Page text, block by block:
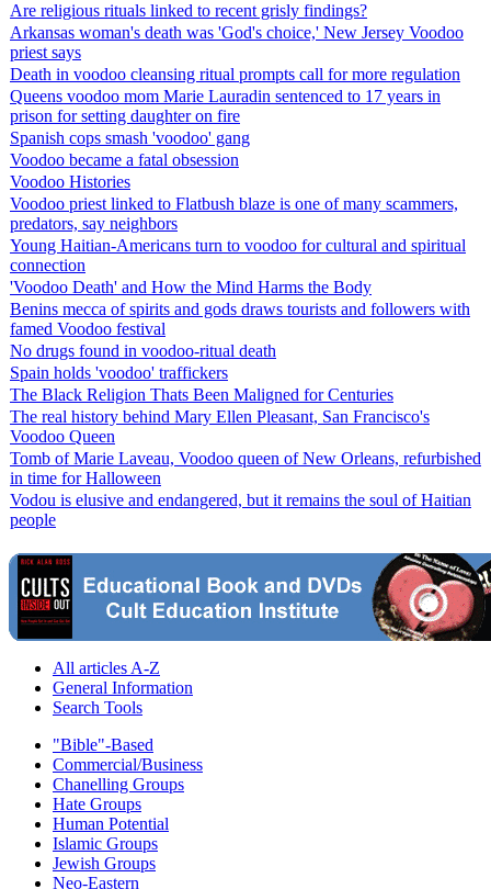
Are religious rituals linked to recent grisly findings?
Arkansas woman's death was 'God's choice,' New Jersey Voodoo
priest says
Death in voodoo cleansing ritual prompts call for more regulation
Queens voodoo mom Marie Lauradin sentenced to 17 years in
prison for setting daughter on fire
Spanish cops smash 'voodoo' gang
Voodoo became a fatal obsession
Voodoo Histories
Voodoo priest linked to Flatbush blaze is one of many scammers,
predators, say neighbors
Young Haitian-Americans turn to voodoo for cultural and spiritual
connection
'Voodoo Death' and How the Mind Harms the Body
Benins mecca of spirits and gods draws tourists and followers with
famed Voodoo festival
No drugs found in voodoo-ritual death
Spain holds 'voodoo' traffickers
The Black Religion Thats Been Maligned for Centuries
The real history behind Mary Ellen Pleasant, San Francisco's
Voodoo Queen
Tomb of Marie Laveau, Voodoo queen of New Orleans, refurbished
in time for Halloween
Vodou is elusive and endangered, but it remains the soul of Haitian
people
All articles A-Z
General Information
Search Tools
"Bible"-Based
Commercial/Business
Chanelling Groups
Hate Groups
Human Potential
Islamic Groups
Jewish Groups
Neo-Eastern